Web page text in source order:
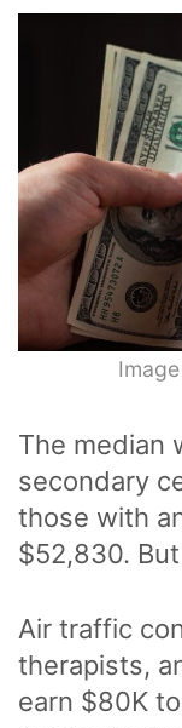
The median
secondary
those with
$52,830.
Air traffic
therapists,
earn $80K